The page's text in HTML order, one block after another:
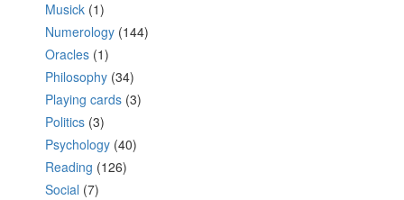
Musick (1)
Numerology (144)
Oracles (1)
Philosophy (34)
Playing cards (3)
Politics (3)
Psychology (40)
Reading (126)
Social (7)